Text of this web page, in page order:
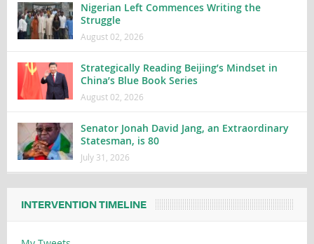
Nigerian Left Commences Writing the
Struggle
August 02, 2026
Strategically Reading Beijing’s Mindset in
China’s Blue Book Series
August 02, 2026
Senator Jonah David Jang, an Extraordinary
Statesman, is 80
July 31, 2026
INTERVENTION TIMELINE